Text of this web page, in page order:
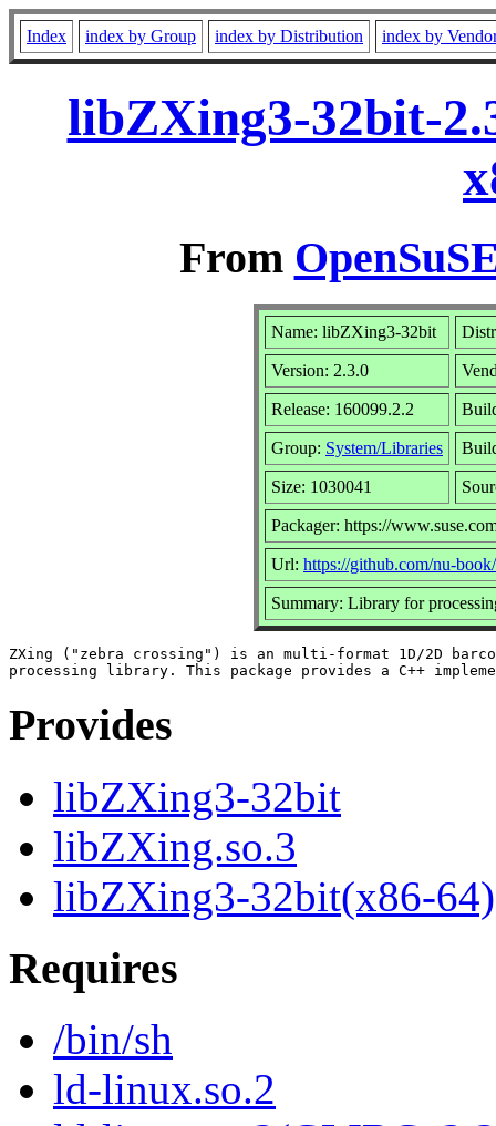
Index index by Group index by Distribution index by
libZXing3-32bit-
From
Name: libZXing3-32bit
Version: 2.3.0
Release: 160099.2.2
Group: System/Libraries
Size: 1030041
Packager: https://
Url: https://github.com/nu-
Summary: Library for
ZXing ("zebra crossing") is an multi-format 1D/2D
Provides
libZXing3-32bit
libZXing.so.3
libZXing3-32bit(x86-64)
Requires
/bin/sh
ld-linux.so.2